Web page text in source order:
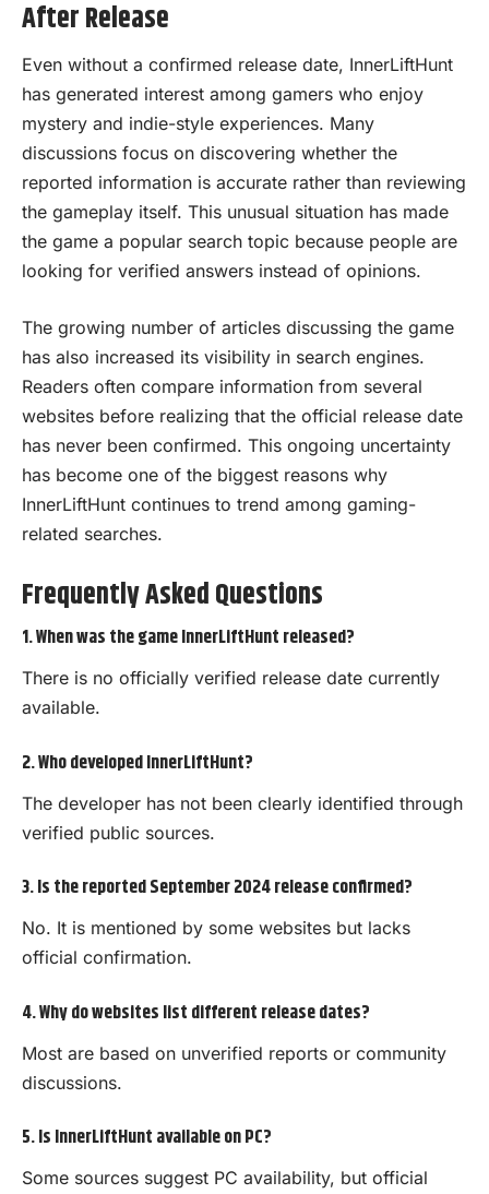
After Release
Even without a confirmed release date, InnerLiftHunt
has generated interest among gamers who enjoy
mystery and indie-style experiences. Many
discussions focus on discovering whether the
reported information is accurate rather than reviewing
the gameplay itself. This unusual situation has made
the game a popular search topic because people are
looking for verified answers instead of opinions.
The growing number of articles discussing the game
has also increased its visibility in search engines.
Readers often compare information from several
websites before realizing that the official release date
has never been confirmed. This ongoing uncertainty
has become one of the biggest reasons why
InnerLiftHunt continues to trend among gaming-
related searches.
Frequently Asked Questions
1. When was the game InnerLiftHunt released?
There is no officially verified release date currently
available.
2. Who developed InnerLiftHunt?
The developer has not been clearly identified through
verified public sources.
3. Is the reported September 2024 release confirmed?
No. It is mentioned by some websites but lacks
official confirmation.
4. Why do websites list different release dates?
Most are based on unverified reports or community
discussions.
5. Is InnerLiftHunt available on PC?
Some sources suggest PC availability, but official